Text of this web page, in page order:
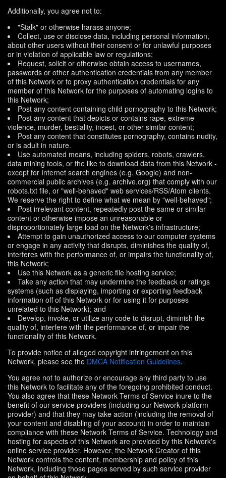
Additionally, you agree not to:
"Stalk" or otherwise harass anyone;
Collect, use or disclose data, including personal information,
about other users without their consent or for unlawful purposes
or in violation of applicable law or regulations;
Request, solicit or otherwise obtain access to usernames,
passwords or other authentication credentials from any member
of this Network or to proxy authentication credentials for any
member of this Network for the purposes of automating logins to
this Network;
Post any content containing child pornography to this Network;
Post any content that depicts or contains rape, extreme
violence, murder, bestiality, incest, or other similar content;
Post any content that constitutes pornography, contains nudity,
or is adult in nature.
Use automated means, including spiders, robots, crawlers,
data mining tools, or the like to download data from this Network -
except for Internet search engines (e.g. Google) and non-
commercial public archives (e.g. archive.org) that comply with our
robots.txt file, or "well-behaved" web services/RSS/Atom clients.
We reserve the right to define what we mean by "well-behaved";
Post irrelevant content, repeatedly post the same or similar
content or otherwise impose an unreasonable or
disproportionately large load on the Network's infrastructure;
Attempt to gain unauthorized access to our computer systems
or engage in any activity that disrupts, diminishes the quality of,
interferes with the performance of, or impairs the functionality of,
this Network;
Use this Network as a generic file hosting service;
Take any action that may undermine the feedback or ratings
systems (such as displaying, importing or exporting feedback
information off of this Network or for using it for purposes
unrelated to this Network); and
Develop, invoke, or utilize any code to disrupt, diminish the
quality of, interfere with the performance of, or impair the
functionality of this Network.
To provide notice of alleged copyright infringement on this
Network, please see the DMCA Notification Guidelines.
You agree not to authorize or encourage any third party to use
this Network to facilitate any of the foregoing prohibited conduct.
You also agree that these Network Terms of Service inure to the
benefit of our service providers (including our Network platform
provider) and that they may take action (including the removal of
your content and disabling of your account) in order to maintain
compliance with these Network Terms of Service. Technology and
hosting for aspects of this Network are provided by this Network's
online service provider. However, the Network Creator of this
Network controls the content, membership and policy of this
Network, including those pages served by such service provider